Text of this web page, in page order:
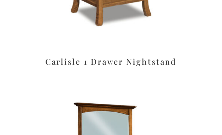
Carlisle 1 Drawer Nightstand